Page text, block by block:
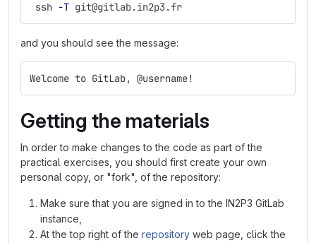
ssh -T git@gitlab.in2p3.fr
and you should see the message:
Welcome to GitLab, @username!
Getting the materials
In order to make changes to the code as part of the
practical exercises, you should first create your own
personal copy, or "fork", of the repository:
Make sure that you are signed in to the IN2P3 GitLab
instance,
At the top right of the repository web page, click the